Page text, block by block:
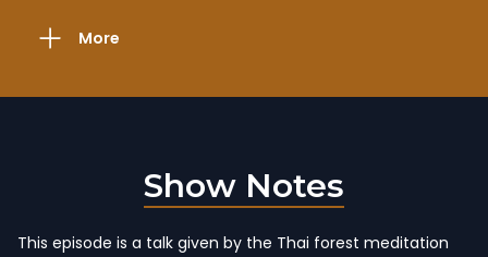
More
Show Notes
This episode is a talk given by the Thai forest meditation